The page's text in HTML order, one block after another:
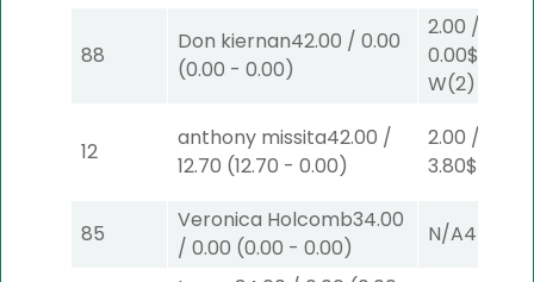
88
Don kiernan42.00 / 0.00
(0.00 - 0.00)
2.00 /
0.00$2
W(2)
12
anthony missita42.00 /
12.70 (12.70 - 0.00)
2.00 /
3.80$2
85
Veronica Holcomb34.00
/ 0.00 (0.00 - 0.00)
N/A4